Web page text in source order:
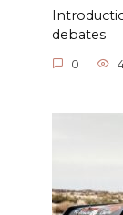
debates
0